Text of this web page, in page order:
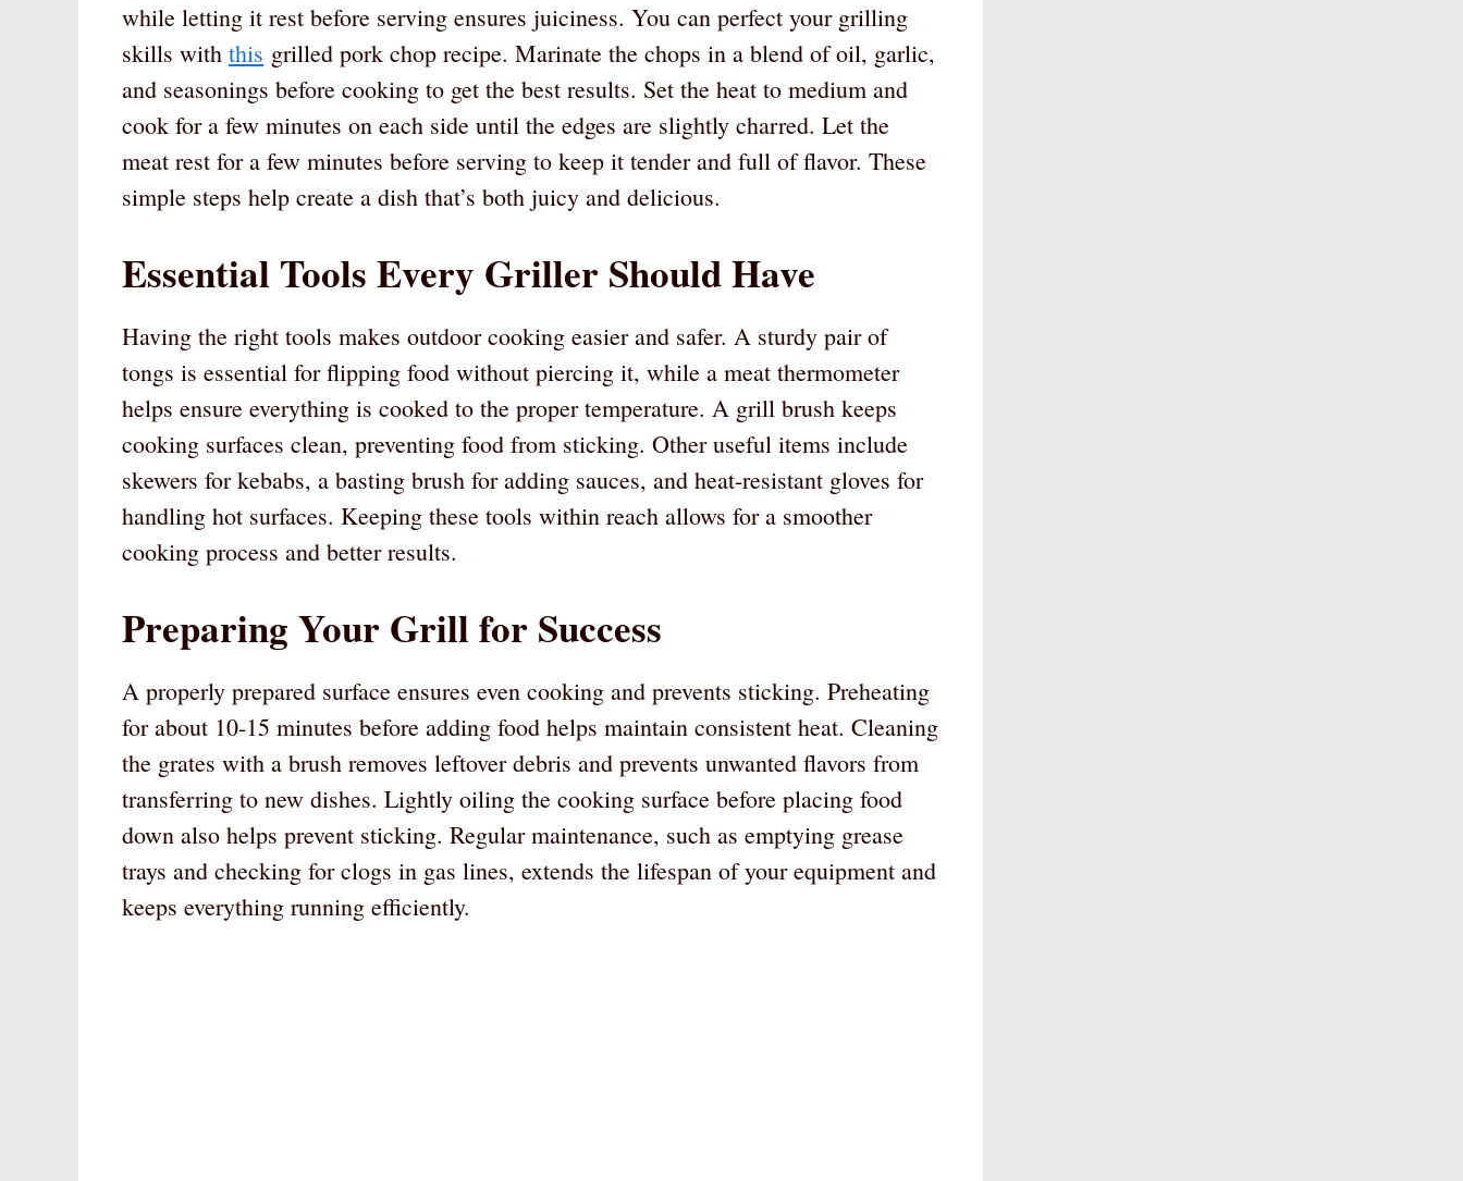
while letting it rest before serving ensures juiciness. You can perfect your grilling
skills with this grilled pork chop recipe. Marinate the chops in a blend of oil, garlic,
and seasonings before cooking to get the best results. Set the heat to medium and
cook for a few minutes on each side until the edges are slightly charred. Let the
meat rest for a few minutes before serving to keep it tender and full of flavor. These
simple steps help create a dish that’s both juicy and delicious.
Essential Tools Every Griller Should Have
Having the right tools makes outdoor cooking easier and safer. A sturdy pair of
tongs is essential for flipping food without piercing it, while a meat thermometer
helps ensure everything is cooked to the proper temperature. A grill brush keeps
cooking surfaces clean, preventing food from sticking. Other useful items include
skewers for kebabs, a basting brush for adding sauces, and heat-resistant gloves for
handling hot surfaces. Keeping these tools within reach allows for a smoother
cooking process and better results.
Preparing Your Grill for Success
A properly prepared surface ensures even cooking and prevents sticking. Preheating
for about 10-15 minutes before adding food helps maintain consistent heat. Cleaning
the grates with a brush removes leftover debris and prevents unwanted flavors from
transferring to new dishes. Lightly oiling the cooking surface before placing food
down also helps prevent sticking. Regular maintenance, such as emptying grease
trays and checking for clogs in gas lines, extends the lifespan of your equipment and
keeps everything running efficiently.